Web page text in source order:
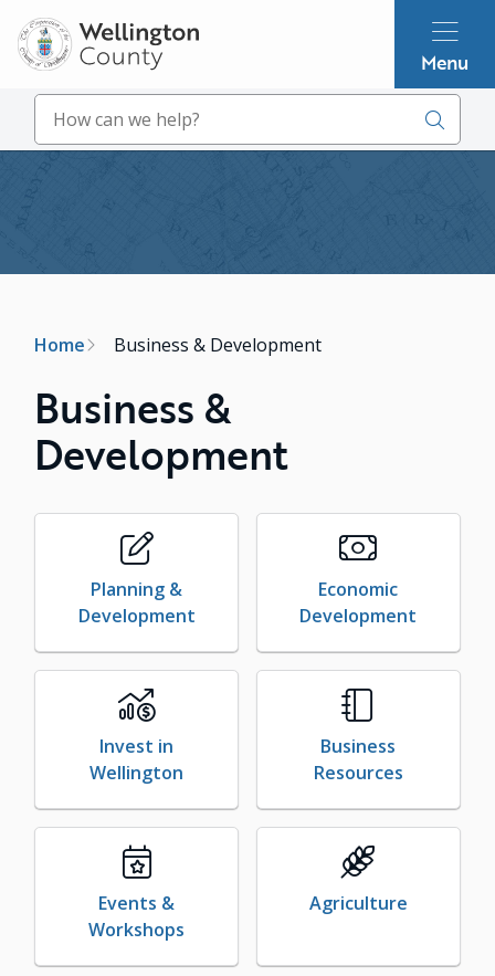
Skip
to
main
content
Menu
Search
Breadcrumb
Home Business & Development
Business &
Development
Planning &
Development
Economic
Development
Invest in
Wellington
Business
Resources
Events &
Workshops
Agriculture